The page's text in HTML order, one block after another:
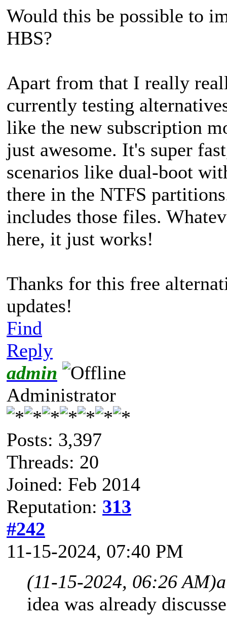
Would this be possible to
HBS?
Apart from that I really
currently testing
like the new subscription
just awesome. It's super
scenarios like dual-boot
there in the NTFS
includes those files.
here, it just works!
Thanks for this free
updates!
Find
Reply
admin
Administrator
Posts: 3,397
Threads: 20
Joined: Feb 2014
Reputation: 313
#242
11-15-2024, 07:40 PM
(11-15-2024, 06:26 AM)
idea was already